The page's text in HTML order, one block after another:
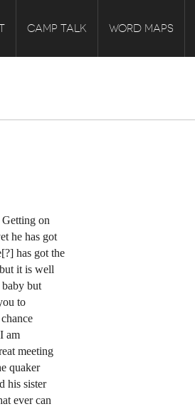
CAMP TALK WORD MAPS
on
he has got
has got the
it is well
baby but
to
am
meeting
quaker
his sister
ever can